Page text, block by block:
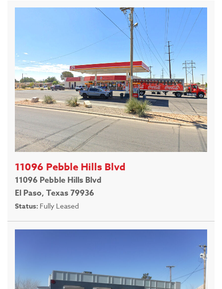
11096 Pebble Hills Blvd
11096 Pebble Hills Blvd
El Paso, Texas 79936
Status: Fully Leased